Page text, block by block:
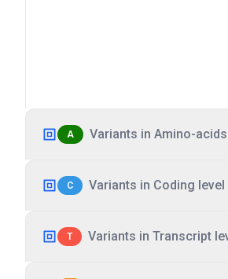
A Variants in Amino-
C Variants in Coding
T Variants in Transcript